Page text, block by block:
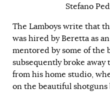
Stefano
The Lamboys write that
was hired by Beretta as
mentored by some of the
subsequently broke
from his home studio,
on the beautiful shotguns